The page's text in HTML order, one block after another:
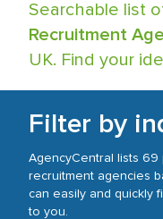
Searchable list
Recruitment
UK. Find your
Filter by
AgencyCentral lists
recruitment agencies
can easily and quickly
to you.